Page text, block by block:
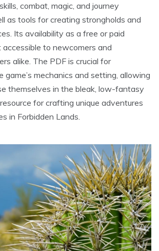
combat, magic, and journey
as tools for creating strongholds and
Its availability as a free or paid
accessible to newcomers and
alike. The PDF is crucial for
game’s mechanics and setting, allowing
themselves in the bleak, low-fantasy
for crafting unique adventures
in Forbidden Lands.